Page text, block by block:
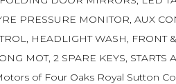
PRESSURE MONITOR, AUX
HEADLIGHT WASH, FRONT
MOT, 2 SPARE KEYS,
of Four Oaks Royal Sutton